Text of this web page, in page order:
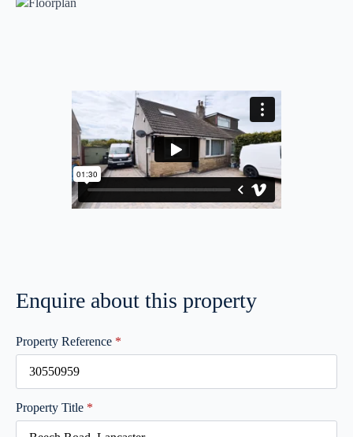
Enquire about this property
Property Reference *
Property Title *